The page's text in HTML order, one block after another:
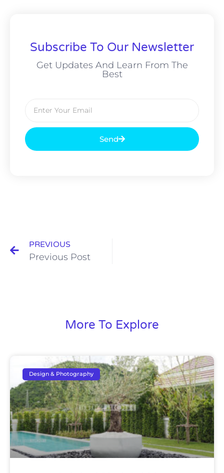
Subscribe To Our Newsletter
Get Updates And Learn From The
Best
Send
PREVIOUS
Previous Post
More To Explore
Design & Photography